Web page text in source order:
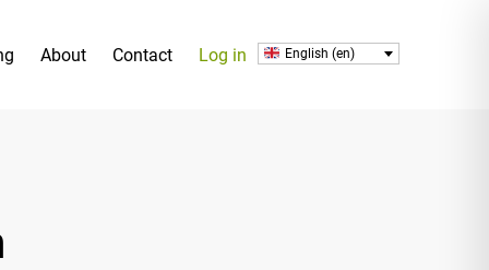
About Contact Log in English (en)